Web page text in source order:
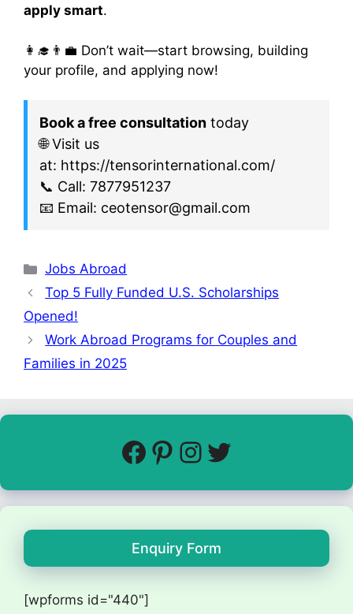
apply smart.
👩‍🎓👨‍💼 Don’t wait—start browsing, building
your profile, and applying now!
Book a free consultation today
🌐 Visit us
at: https://tensorinternational.com/
📞 Call: 7877951237
📧 Email: ceotensor@gmail.com
Jobs Abroad
Top 5 Fully Funded U.S. Scholarships
Opened!
Work Abroad Programs for Couples and
Families in 2025
Enquiry Form
[wpforms id="440"]